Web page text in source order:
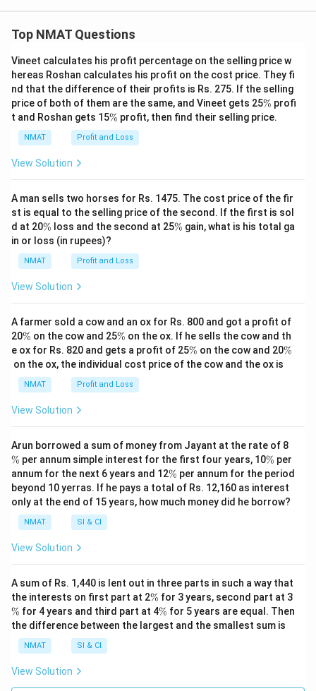
Top NMAT Questions
Vineet calculates his profit percentage on the selling price w
hereas Roshan calculates his profit on the cost price. They fi
nd that the difference of their profits is Rs. 275. If the selling
price of both of them are the same, and Vineet gets 25\
%
% profi
t and Roshan gets 15\
% profit, then find their selling price.
NMAT Profit and Loss
View Solution
A man sells two horses for Rs. 1475. The cost price of the fir
st is equal to the selling price of the second. If the first is sol
d at 20\
%
% loss and the second at 25\
% gain, what is his total ga
in or loss (in rupees)?
NMAT Profit and Loss
View Solution
A farmer sold a cow and an ox for Rs. 800 and got a profit of
20\
%
% on the cow and 25\
%
% on the ox. If he sells the cow and th
e ox for Rs. 820 and gets a profit of 25\
%
% on the cow and 20\
%
on the ox, the individual cost price of the cow and the ox is
NMAT Profit and Loss
View Solution
Arun borrowed a sum of money from Jayant at the rate of 8
%
% per annum simple interest for the first four years, 10\
%
% per
annum for the next 6 years and 12\
%
% per annum for the period
beyond 10 yerras. If he pays a total of Rs. 12,160 as interest
only at the end of 15 years, how much money did he borrow?
NMAT SI & CI
View Solution
A sum of Rs. 1,440 is lent out in three parts in such a way that
the interests on first part at 2\
%
% for 3 years, second part at 3
%
% for 4 years and third part at 4\
%
% for 5 years are equal. Then
the difference between the largest and the smallest sum is
NMAT SI & CI
View Solution